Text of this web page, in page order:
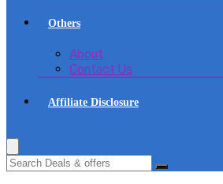
Others
About
Contact Us
Affiliate Disclosure